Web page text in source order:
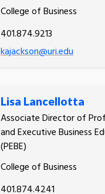
College of Business
401.874.9213
kajackson@uri.edu
Lisa Lancellotta
Associate Director of
and Executive Business
(PEBE)
College of Business
401.874.4241